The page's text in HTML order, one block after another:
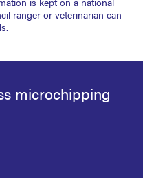
ranger or veterinarian can
microchipping